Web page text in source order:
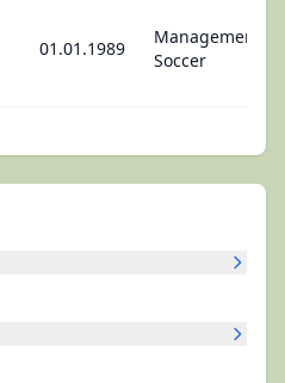
01.01.1989
Management -
Soccer